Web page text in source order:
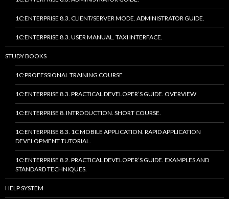
1C:ENTERPRISE 8.3. CLIENT/SERVER MODE. ADMINISTRATOR GUIDE.
1C:ENTERPRISE 8.3. USER MANUAL. TAXI INTERFACE.
STUDY BOOKS
1C:PROFESSIONAL TRAINING COURSE
1C:ENTERPRISE 8.3. PRACTICAL DEVELOPER’S GUIDE. OVERVIEW
1C:ENTERPRISE 8. INTRODUCTION. SHORT COURSE.
1C:ENTERPRISE 8.3. 1C MOBILE APPLICATION. RAPID APPLICATION
DEVELOPMENT TUTORIAL.
1C:ENTERPRISE 8.2. PRACTICAL DEVELOPER’S GUIDE. EXAMPLES AND
STANDARD TECHNIQUES.
HELP SYSTEM